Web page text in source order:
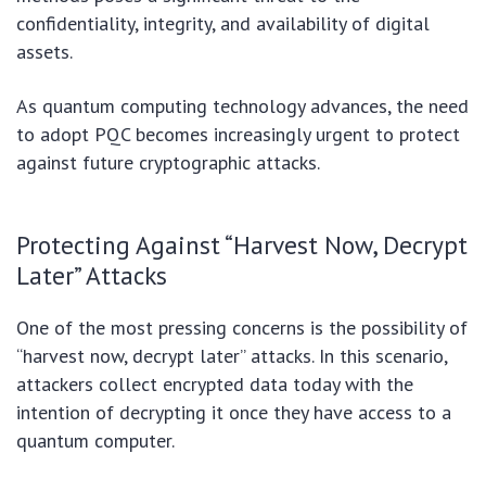
confidentiality, integrity, and availability of digital
assets.
As quantum computing technology advances, the need
to adopt PQC becomes increasingly urgent to protect
against future cryptographic attacks.
Protecting Against “Harvest Now, Decrypt
Later” Attacks
One of the most pressing concerns is the possibility of
“harvest now, decrypt later” attacks. In this scenario,
attackers collect encrypted data today with the
intention of decrypting it once they have access to a
quantum computer.